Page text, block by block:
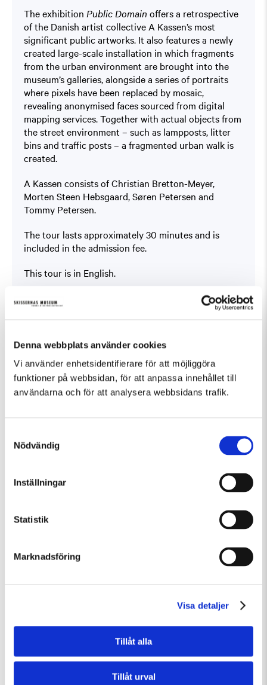
Denna webbplats använder cookies
Vi använder enhetsidentifierare för att möjliggöra
funktioner på webbsidan, för att anpassa innehållet till
användarna och för att analysera webbsidans trafik.
Nödvändig
Inställningar
Statistik
Marknadsföring
Visa detaljer
Tillåt alla
Tillåt urval
The exhibition Public Domain offers a retrospective
of the Danish artist collective A Kassen’s most
significant public artworks. It also features a newly
created large-scale installation in which fragments
from the urban environment are brought into the
museum’s galleries, alongside a series of portraits
where pixels have been replaced by mosaic,
revealing anonymised faces sourced from digital
mapping services. Together with actual objects from
the street environment – such as lampposts, litter
bins and traffic posts – a fragmented urban walk is
created.
A Kassen consists of Christian Bretton-Meyer,
Morten Steen Hebsgaard, Søren Petersen and
Tommy Petersen.
The tour lasts approximately 30 minutes and is
included in the admission fee.
This tour is in English.
Read more about the exhibition
Public Domain
Similar events in Guided Tours, Temporary
Exhibition